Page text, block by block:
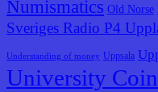
Numismatics Old Norse
Sveriges Radio P4
Understanding of money Uppsala
University